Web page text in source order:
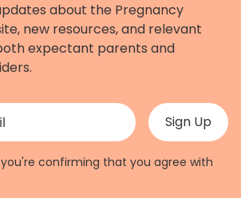
about the Pregnancy
new resources, and relevant
expectant parents and
purposes and should be left unchanged.
you're confirming that you agree with